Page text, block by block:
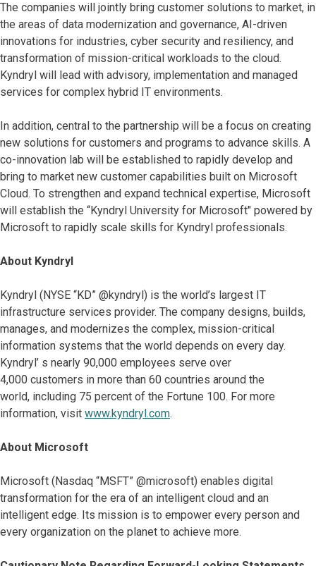
The companies will jointly bring customer solutions to market, in
the areas of data modernization and governance, AI-driven
innovations for industries, cyber security and resiliency, and
transformation of mission-critical workloads to the cloud.
Kyndryl will lead with advisory, implementation and managed
services for complex hybrid IT environments.
In addition, central to the partnership will be a focus on creating
new solutions for customers and programs to advance skills. A
co-innovation lab will be established to rapidly develop and
bring to market new customer capabilities built on Microsoft
Cloud. To strengthen and expand technical expertise, Microsoft
will establish the “Kyndryl University for Microsoft" powered by
Microsoft to rapidly scale skills for Kyndryl professionals.
About Kyndryl
Kyndryl (NYSE “KD” @kyndryl) is the world’s largest IT
infrastructure services provider. The company designs, builds,
manages, and modernizes the complex, mission-critical
information systems that the world depends on every day.
Kyndryl’ s nearly 90,000 employees serve over
4,000 customers in more than 60 countries around the
world, including 75 percent of the Fortune 100. For more
information, visit www.kyndryl.com.
About Microsoft
Microsoft (Nasdaq “MSFT” @microsoft) enables digital
transformation for the era of an intelligent cloud and an
intelligent edge. Its mission is to empower every person and
every organization on the planet to achieve more.